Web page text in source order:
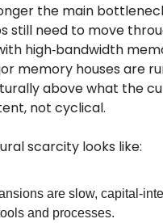
the main
still need to move
high‑bandwidth
memory houses are
above what the
not cyclical.
scarcity looks like:
are slow,
and processes.